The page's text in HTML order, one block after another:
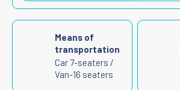
Means of
transportation
Car 7-seaters /
Van-16 seaters